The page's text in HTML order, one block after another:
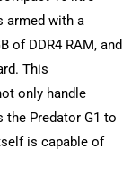
armed with a
of DDR4 RAM, and
This
only handle
Predator G1 to
is capable of